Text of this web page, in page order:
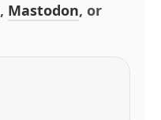
, Mastodon, or